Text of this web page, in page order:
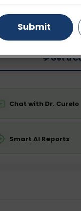
Price
Starting ₹0
💬 Get a
Chat with Dr. Curelo
Smart AI Reports
Submit